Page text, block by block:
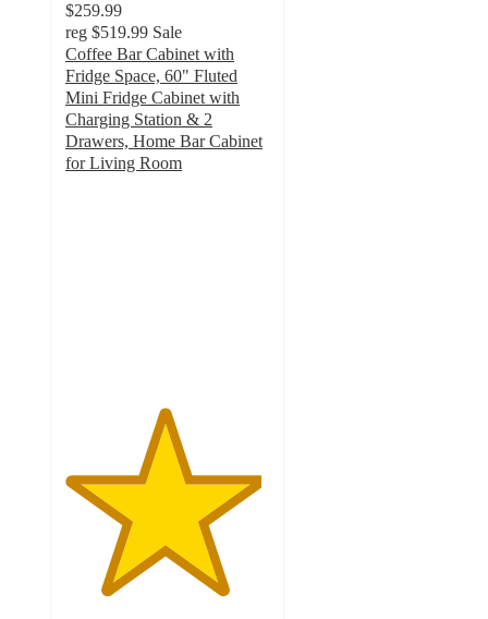
$259.99
reg $519.99 Sale
Coffee Bar Cabinet with
Fridge Space, 60" Fluted
Mini Fridge Cabinet with
Charging Station & 2
Drawers, Home Bar Cabinet
for Living Room